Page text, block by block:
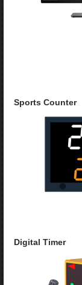
Sports Counter
Digital Timer